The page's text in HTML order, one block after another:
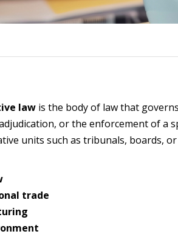
lawis the body of law that
or the enforcement of a
units such as tribunals, boards,
trade